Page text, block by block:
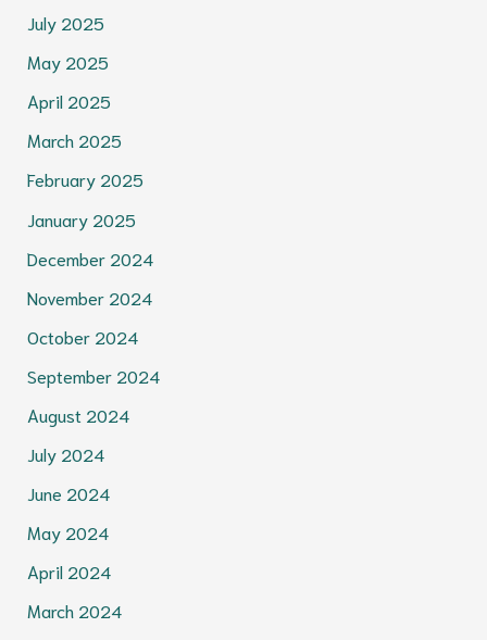
July 2025
May 2025
April 2025
March 2025
February 2025
January 2025
December 2024
November 2024
October 2024
September 2024
August 2024
July 2024
June 2024
May 2024
April 2024
March 2024